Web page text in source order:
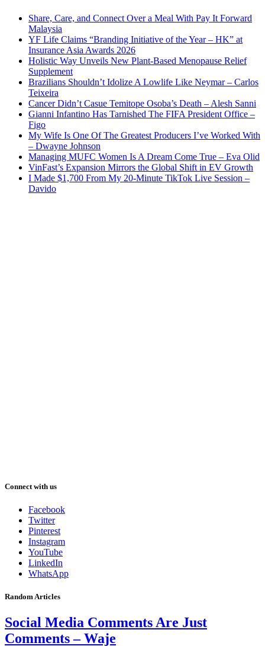
Share, Care, and Connect Over a Meal With Pay It Forward
Malaysia
YF Life Claims “Branding Initiative of the Year – HK” at
Insurance Asia Awards 2026
Holistic Way Unveils New Plant-Based Menopause Relief
Supplement
Brazilians Shouldn’t Idolize A Lowlife Like Neymar – Carlos
Teixeira
Cancer Didn’t Casue Temitope Osoba’s Death – Alesh Sanni
Gianni Infantino Has Tarnished The FIFA President Office –
Figo
My Wife Is One Of The Greatest Producers I’ve Worked With
– Dwayne Johnson
Managing MUFC Women Is A Dream Come True – Eva Olid
VinFast’s Expansion Mirrors the Global Shift in EV Growth
I Made $1,700 From My 20-Minute TikTok Live Session –
Davido
Connect with us
Facebook
Twitter
Pinterest
Instagram
YouTube
LinkedIn
WhatsApp
Random Articles
Social Media Comments Are Just
Comments – Waje